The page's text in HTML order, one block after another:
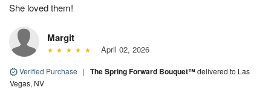
She loved them!
Margit
April 02, 2026
Verified Purchase | The Spring Forward Bouquet™delivered to Las
Vegas, NV